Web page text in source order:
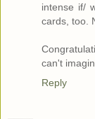
intense if/
cards, too.
can't
Reply